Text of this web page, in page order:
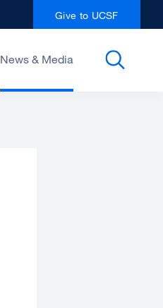
Give to UCSF
News & Media